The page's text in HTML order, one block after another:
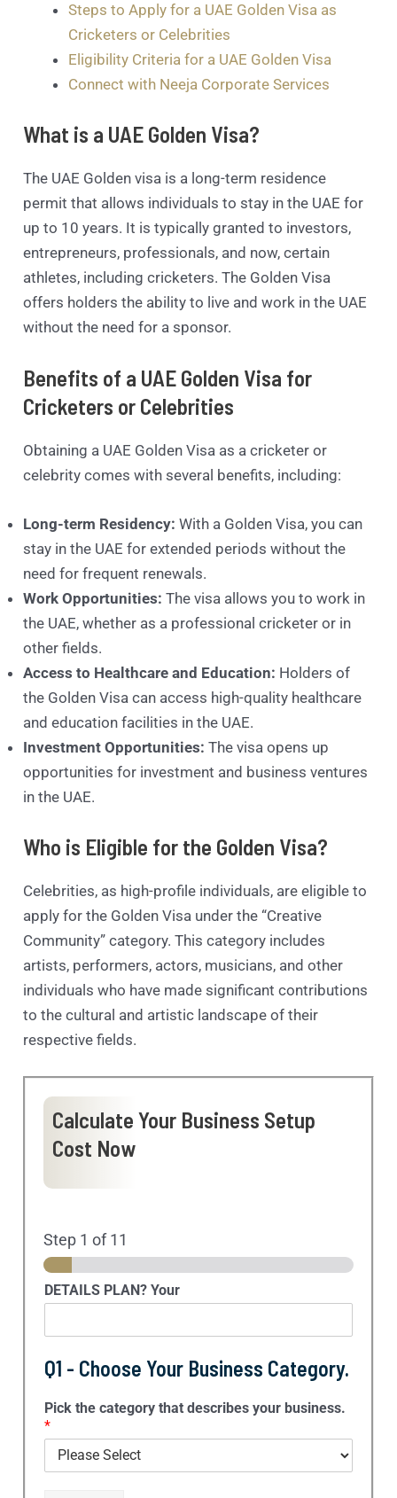
Steps to Apply for a UAE Golden Visa as
Cricketers or Celebrities
Eligibility Criteria for a UAE Golden Visa
Connect with Neeja Corporate Services
What is a UAE Golden Visa?
The UAE Golden visa is a long-term residence
permit that allows individuals to stay in the UAE for
up to 10 years. It is typically granted to investors,
entrepreneurs, professionals, and now, certain
athletes, including cricketers. The Golden Visa
offers holders the ability to live and work in the UAE
without the need for a sponsor.
Benefits of a UAE Golden Visa for
Cricketers or Celebrities
Obtaining a UAE Golden Visa as a cricketer or
celebrity comes with several benefits, including:
Long-term Residency: With a Golden Visa, you can
stay in the UAE for extended periods without the
need for frequent renewals.
Work Opportunities: The visa allows you to work in
the UAE, whether as a professional cricketer or in
other fields.
Access to Healthcare and Education: Holders of
the Golden Visa can access high-quality healthcare
and education facilities in the UAE.
Investment Opportunities: The visa opens up
opportunities for investment and business ventures
in the UAE.
Who is Eligible for the Golden Visa?
Celebrities, as high-profile individuals, are eligible to
apply for the Golden Visa under the “Creative
Community” category. This category includes
artists, performers, actors, musicians, and other
individuals who have made significant contributions
to the cultural and artistic landscape of their
respective fields.
Calculate Your Business Setup
Cost Now
Step 1 of 11
DETAILS PLAN? Your
Q1 - Choose Your Business Category.
Pick the category that describes your business.
*